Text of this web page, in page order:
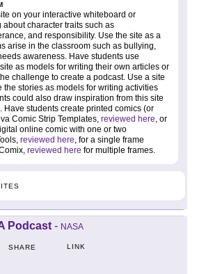
on your interactive whiteboard or
character traits such as
and responsibility. Use the site as a
arise in the classroom such as bullying,
awareness. Have students use
as models for writing their own articles or
challenge to create a podcast. Use a site
the stories as models for writing activities
could also draw inspiration from this site
Have students create printed comics (or
Comic Strip Templates, reviewed here, or
online comic with one or two
reviewed here, for a single frame
reviewed here for multiple frames.
Podcast - NASA
SHARE LINK